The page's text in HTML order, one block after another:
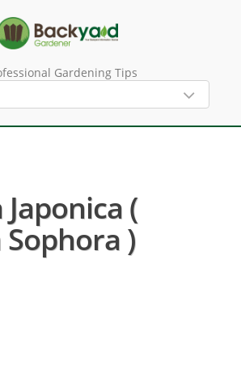
Gardening Tips
(
)